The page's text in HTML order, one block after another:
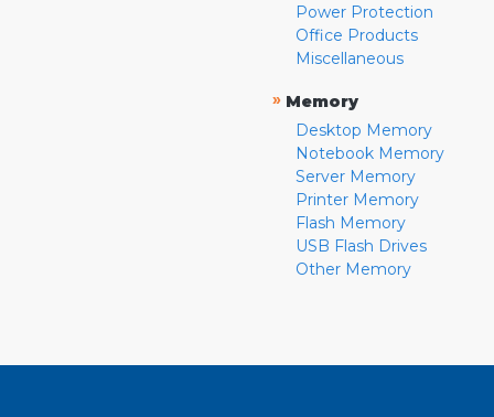
Power Protection
Office Products
Miscellaneous
» Memory
Desktop Memory
Notebook Memory
Server Memory
Printer Memory
Flash Memory
USB Flash Drives
Other Memory